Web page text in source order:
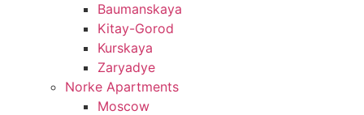
Baumanskaya
Kitay-Gorod
Kurskaya
Zaryadye
Norke Apartments
Moscow